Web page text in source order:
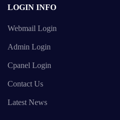
LOGIN INFO
Webmail Login
Admin Login
Cpanel Login
Contact Us
Latest News